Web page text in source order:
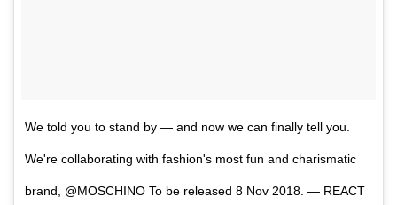
We told you to stand by — and now we can finally tell you.
We're collaborating with fashion's most fun and charismatic
brand, @MOSCHINO To be released 8 Nov 2018. — REACT